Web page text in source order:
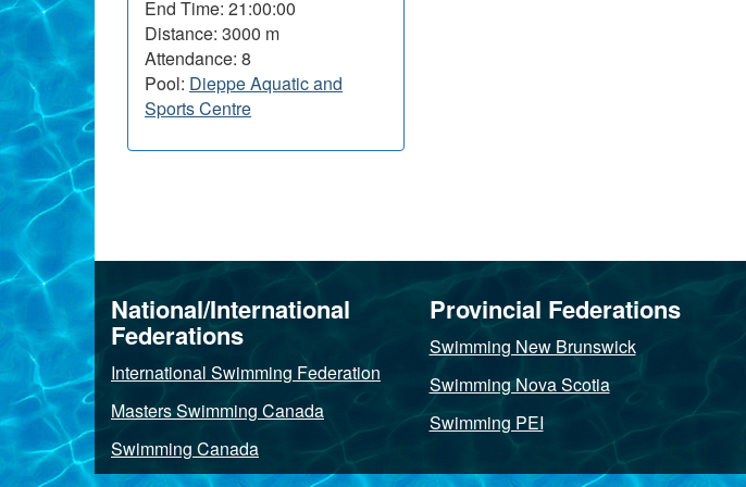
End Time: 21:00:00
Distance: 3000 m
Attendance: 8
Pool: Dieppe Aquatic and
Sports Centre
About
this
site
National/International
Federations
International Swimming Federation
Masters Swimming Canada
Swimming Canada
Provincial Federations
Swimming New Brunswick
Swimming Nova Scotia
Swimming PEI